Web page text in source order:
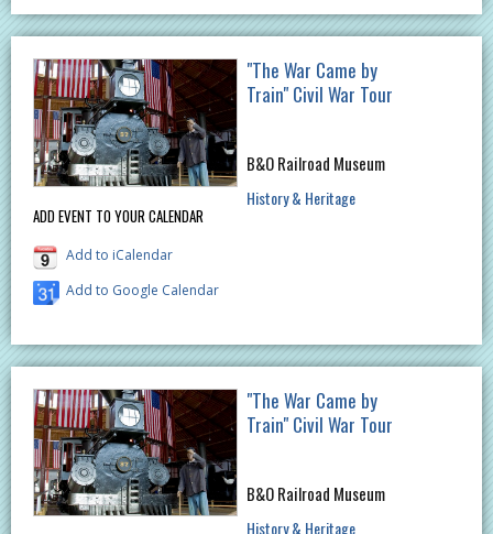
ADD EVENT TO YOUR CALENDAR
Add to iCalendar
Add to Google Calendar
"The War Came by
Train" Civil War Tour
B&O Railroad Museum
History & Heritage
"The War Came by
Train" Civil War Tour
B&O Railroad Museum
History & Heritage